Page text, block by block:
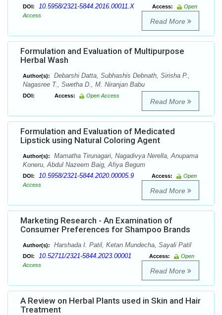
DOI: 10.5958/2321-5844.2016.00011.X Access:
Open
Access
Read More
Formulation and Evaluation of Multipurpose
Herbal Wash
Author(s):
Debarshi Datta, Subhashis Debnath, Sirisha P.,
Nagasree T., Swetha D., M. Niranjan Babu
DOI: Access: Open Access
Read More
Formulation and Evaluation of Medicated
Lipstick using Natural Coloring Agent
Author(s):
Mamatha Tirunagari, Nagadivya Nerella, Anupama
Koneru, Abdul Nazeem Baig, Afiya Begum
DOI: 10.5958/2321-5844.2020.00005.9 Access:
Open
Access
Read More
Marketing Research - An Examination of
Consumer Preferences for Shampoo Brands
Author(s): Harshada I. Patil, Ketan Mundecha, Sayali Patil
DOI: 10.52711/2321-5844.2023.00001 Access:
Open
Access
Read More
A Review on Herbal Plants used in Skin and Hair
Treatment